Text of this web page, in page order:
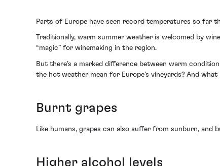
Parts of Europe have seen record temperatures so far
Traditionally, warm summer weather is welcomed by
“magic” for winemaking in the region.
But there’s a marked difference between warm
the hot weather mean for Europe’s vineyards? And
Burnt grapes
Like humans, grapes can also suffer from sunburn,
Higher alcohol levels